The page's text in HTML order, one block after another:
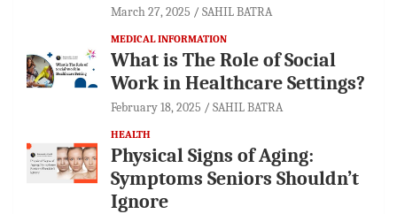
March 27, 2025 SAHIL BATRA
MEDICAL INFORMATION
What is The Role of Social
Work in Healthcare Settings?
February 18, 2025 SAHIL BATRA
HEALTH
Physical Signs of Aging:
Symptoms Seniors Shouldn’t
Ignore